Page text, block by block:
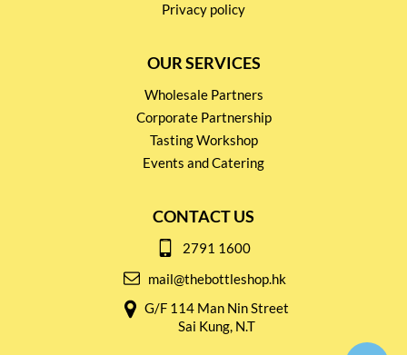
Privacy policy
OUR SERVICES
Wholesale Partners
Corporate Partnership
Tasting Workshop
Events and Catering
CONTACT US
2791 1600
mail@thebottleshop.hk
G/F 114 Man Nin Street
Sai Kung, N.T